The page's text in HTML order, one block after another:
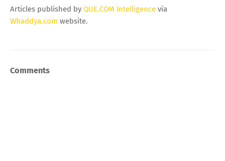
Articles published by QUE.COM Intelligence via
Whaddya.com website.
Comments